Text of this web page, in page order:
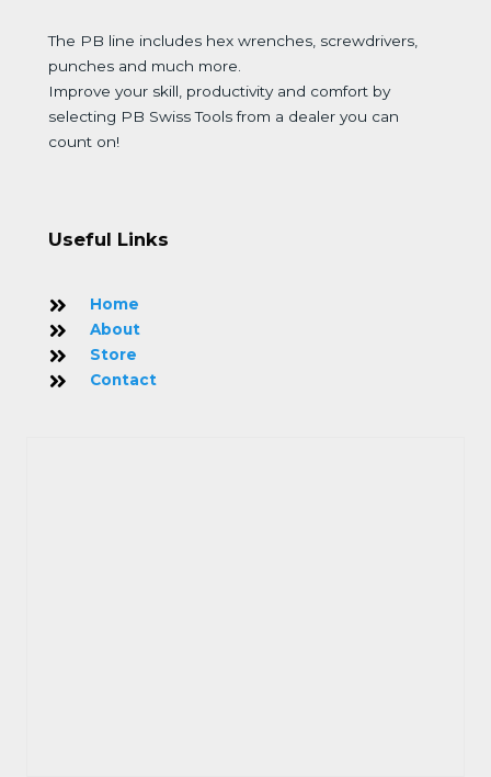
The PB line includes hex wrenches, screwdrivers,
punches and much more.
Improve your skill, productivity and comfort by
selecting PB Swiss Tools from a dealer you can
count on!
Useful Links
Home
About
Store
Contact